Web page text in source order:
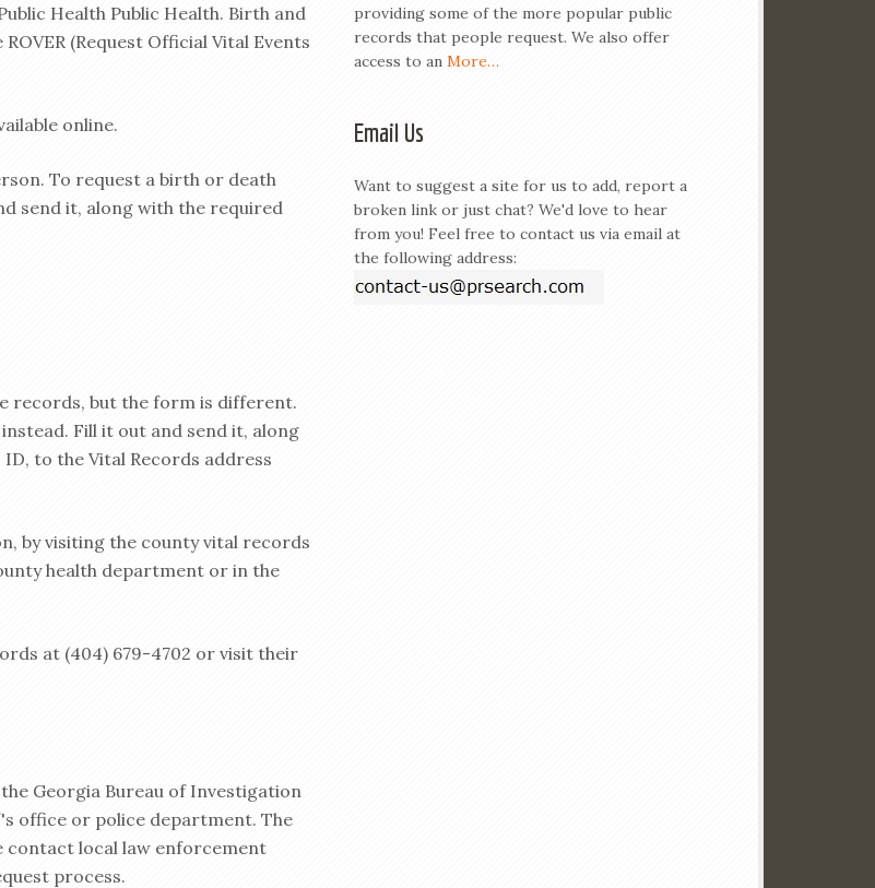
Health Public Health. Birth and
(Request Official Vital Events
online.
To request a birth or death
send it, along with the required
records, but the form is different.
Fill it out and send it, along
to the Vital Records address
by visiting the county vital records
health department or in the
at (404) 679-4702 or visit their
Georgia Bureau of Investigation
office or police department. The
contact local law enforcement
process.
providing some of the more popular public
records that people request. We also offer
access to an More…
Email Us
Want to suggest a site for us to add, report a
broken link or just chat? We'd love to hear
from you! Feel free to contact us via email at
the following address: